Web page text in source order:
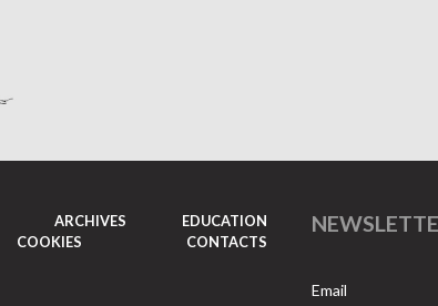
ARCHIVES
EDUCATION
COOKIES CONTACTS
Email